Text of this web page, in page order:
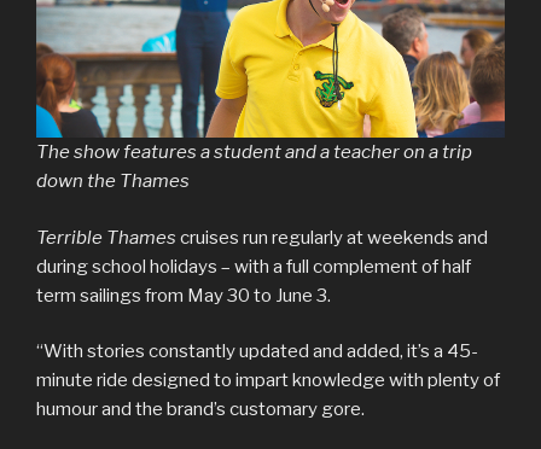
The show features a student and a teacher on a trip
down the Thames
Terrible Thames cruises run regularly at weekends and
during school holidays – with a full complement of half
term sailings from May 30 to June 3.
“With stories constantly updated and added, it’s a 45-
minute ride designed to impart knowledge with plenty of
humour and the brand’s customary gore.